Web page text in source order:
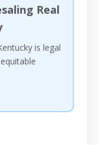
Real
is legal